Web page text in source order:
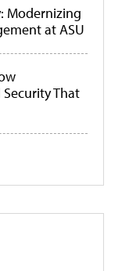
Modernizing
at ASU
That